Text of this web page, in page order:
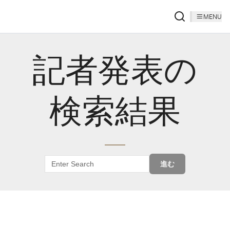
MENU
記者発表の
検索結果
進む